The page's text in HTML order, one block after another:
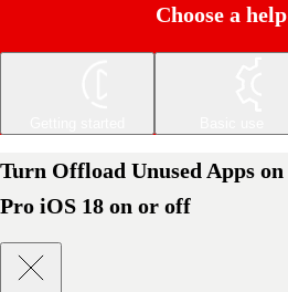
Choose a
Turn Offload Unused Apps
Pro iOS 18 on or off